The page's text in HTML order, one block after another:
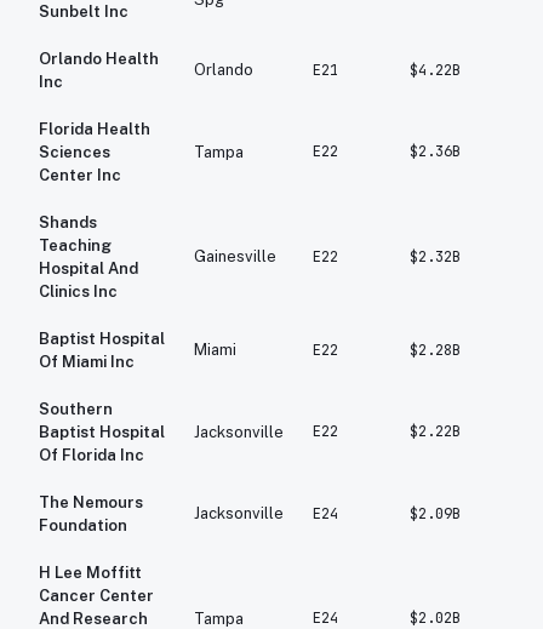
Sunbelt Inc
Orlando Health
Inc
Orlando E21 $4.22B
Florida Health
Sciences
Center Inc
Tampa E22 $2.36B
Shands
Teaching
Hospital And
Clinics Inc
Gainesville E22 $2.32B
Baptist Hospital
Of Miami Inc
Miami E22 $2.28B
Southern
Baptist Hospital
Of Florida Inc
Jacksonville E22 $2.22B
The Nemours
Foundation
Jacksonville E24 $2.09B
H Lee Moffitt
Cancer Center
And Research
Tampa E24 $2.02B